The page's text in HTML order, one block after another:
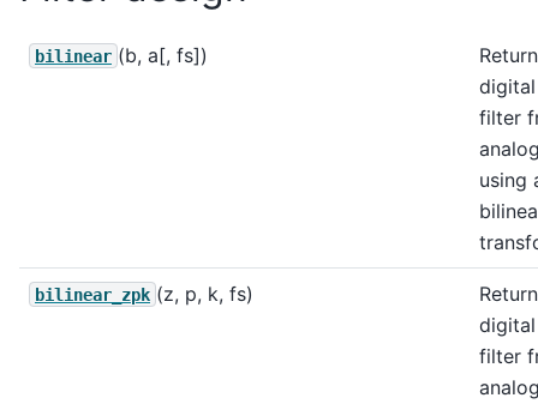
bilinear (b, a[, fs])
digital
filter
using
bilinear_zpk (z, p, k, fs)
digital
filter